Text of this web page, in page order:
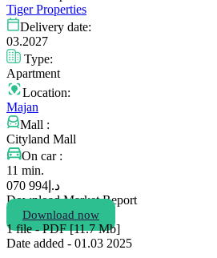
Tiger Properties
Delivery date:
03.2027
Type:
Apartment
Location:
Majan
Mall :
Cityland Mall
On car :
11 min.
د.إ 994 070
Download Market Report
Download now
1 file - PDF [11.7 Мb]
Date added - 01.03 2025